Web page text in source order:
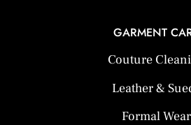
GARMENT
Couture
Leather &
Formal Wear